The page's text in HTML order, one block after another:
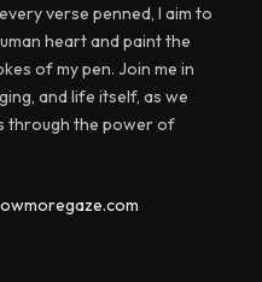
verse penned, I aim to
heart and paint the
of my pen. Join me in
and life itself, as we
through the power of